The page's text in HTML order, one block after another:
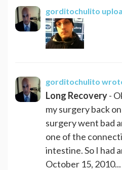
gorditochulito
gorditochulito
Long Recovery-
my surgery back
surgery went bad
one of the
intestine. So I had
October 15, 2010...